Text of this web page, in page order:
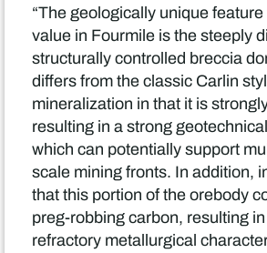
“The geologically unique
value in Fourmile is the steeply
structurally controlled breccia
differs from the classic Carlin
mineralization in that it is
resulting in a strong
which can potentially support
scale mining fronts. In addition,
that this portion of the orebody
preg-robbing carbon, resulting
refractory metallurgical